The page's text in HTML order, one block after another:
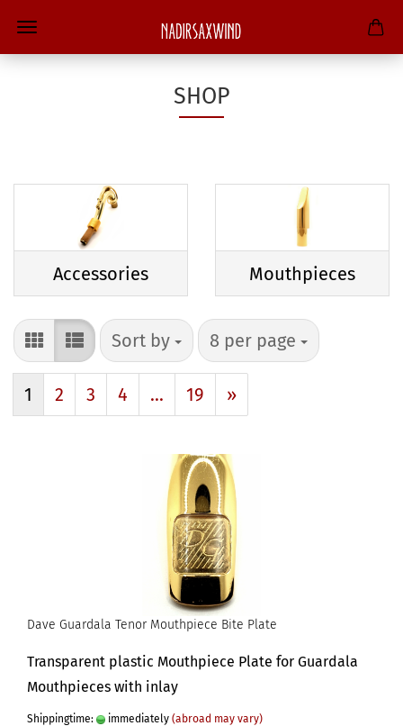
SHOP
Accessories Mouthpieces
Sort by
Sort by 8 per page
per page
1 2 3 4 ... 19 »
Dave Guardala Tenor Mouthpiece Bite Plate
Transparent plastic Mouthpiece Plate for Guardala
Mouthpieces with inlay
Shippingtime: immediately (abroad may vary)